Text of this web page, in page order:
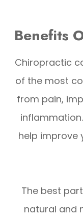
Benefits
Chiropractic
of the most
from pain,
help improve
The best
natural and